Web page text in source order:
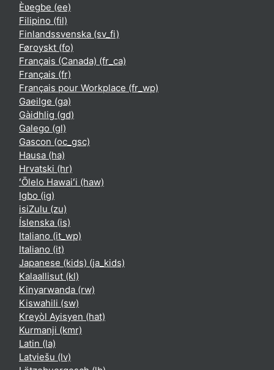
Èʋegbe ‎(ee)‎
Filipino ‎(fil)‎
Finlandssvenska ‎(sv_fi)‎
Føroyskt ‎(fo)‎
Français (Canada) ‎(fr_ca)‎
Français ‎(fr)‎
Français pour Workplace ‎(fr_wp)‎
Gaeilge ‎(ga)‎
Gàidhlig ‎(gd)‎
Galego ‎(gl)‎
Gascon ‎(oc_gsc)‎
Hausa ‎(ha)‎
Hrvatski ‎(hr)‎
ʻŌlelo Hawaiʻi ‎(haw)‎
Igbo ‎(ig)‎
isiZulu ‎(zu)‎
Íslenska ‎(is)‎
Italiano ‎(it_wp)‎
Italiano ‎(it)‎
Japanese (kids) ‎(ja_kids)‎
Kalaallisut ‎(kl)‎
Kinyarwanda ‎(rw)‎
Kiswahili ‎(sw)‎
Kreyòl Ayisyen ‎(hat)‎
Kurmanji ‎(kmr)‎
Latin ‎(la)‎
Latviešu ‎(lv)‎